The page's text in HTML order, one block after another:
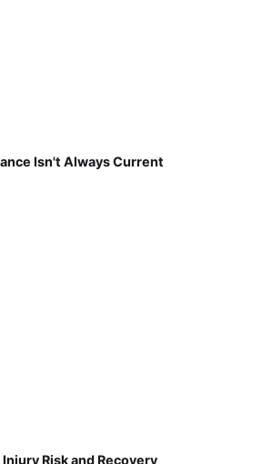
Isn't Always Current
Risk and Recovery